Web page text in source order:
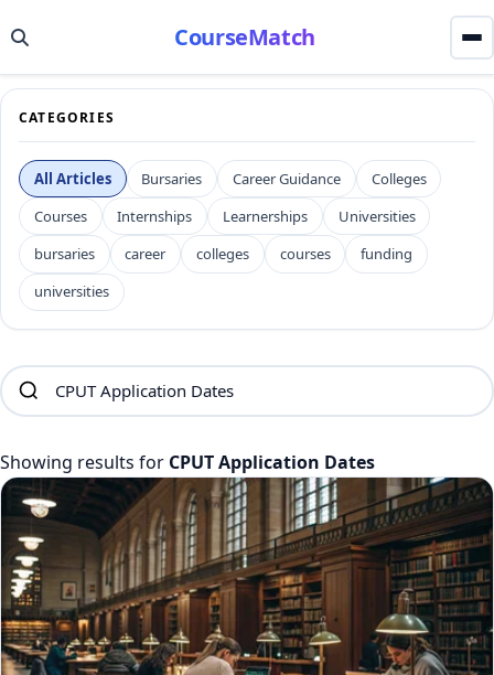
CourseMatch
CATEGORIES
All Articles Bursaries Career Guidance
Colleges
Courses
Internships Learnerships
Universities
bursaries
career colleges courses
funding
universities
Showing results for CPUT Application Dates